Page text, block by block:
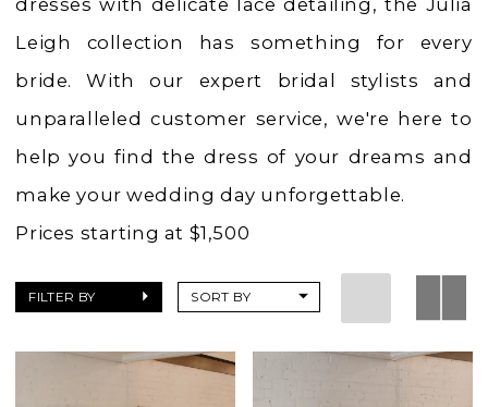
dresses with delicate lace detailing, the Julia
Leigh collection has something for every
bride. With our expert bridal stylists and
unparalleled customer service, we're here to
help you find the dress of your dreams and
make your wedding day unforgettable.
Prices starting at $1,500
FILTER BY SORT BY